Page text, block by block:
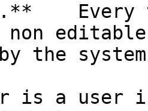
Every
non
the
is a user